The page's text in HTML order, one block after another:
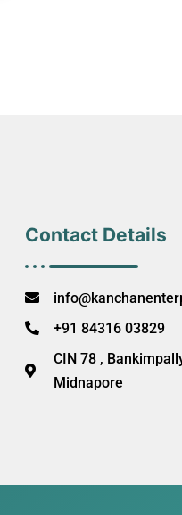
Contact Details
+91 84316 03829
CIN 78 ,
Midnapore